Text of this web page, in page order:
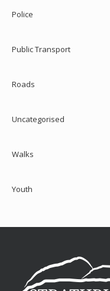
Police
Public Transport
Roads
Uncategorised
Walks
Youth